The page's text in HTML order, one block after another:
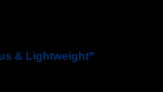
& Lightweight”